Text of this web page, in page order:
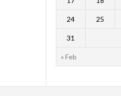
« Feb
24 25
31